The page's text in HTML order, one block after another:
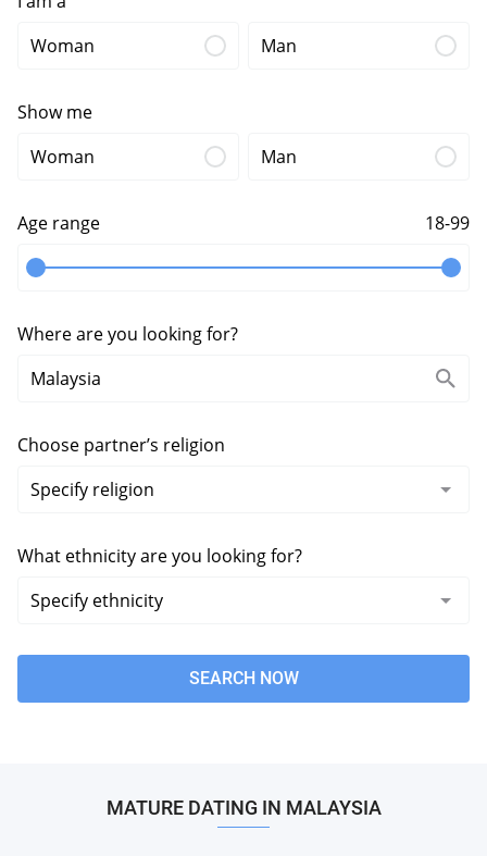
Woman
Man
Show me
Woman
Man
Age range 18-99
Where are you looking for?
Choose partner’s religion
What ethnicity are you looking for?
SEARCH NOW
MATURE DATING IN MALAYSIA